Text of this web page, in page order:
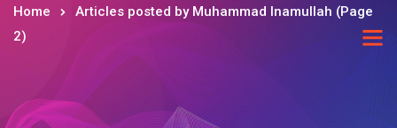
Home Articles posted by Muhammad Inamullah (Page
2)